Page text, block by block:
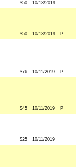
$50 10/13/2019
$50 10/13/2019 P
$76 10/11/2019 P
$45 10/11/2019 P
$25 10/11/2019